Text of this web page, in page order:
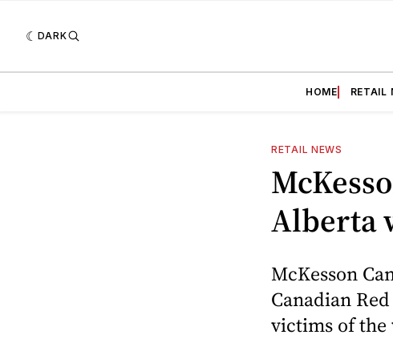
DARK
HOME RETAIL
RETAIL NEWS
Alberta
McKesson
Canadian
victims of